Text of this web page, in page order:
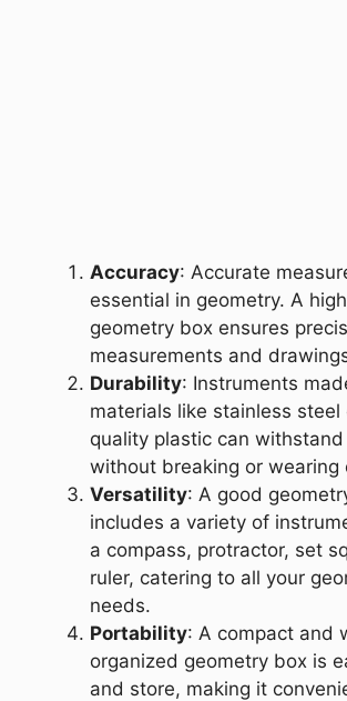
Accuracy: Accurate
essential in geometry. A
geometry box ensures
measurements and
Durability: Instruments
materials like stainless steel
quality plastic can
without breaking or wearing
Versatility: A good
includes a variety of
a compass, protractor, set
ruler, catering to all your
needs.
Portability: A compact and
organized geometry box is
and store, making it